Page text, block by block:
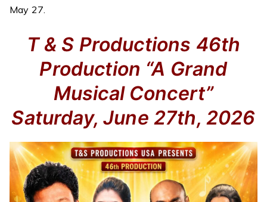
May 27.
T & S Productions 46th
Production “A Grand
Musical Concert”
Saturday, June 27th, 2026